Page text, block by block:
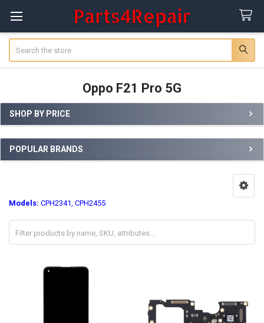
Oppo F21 Pro 5G
Sidebar
SHOP BY PRICE
POPULAR BRANDS
Models: CPH2341, CPH2455